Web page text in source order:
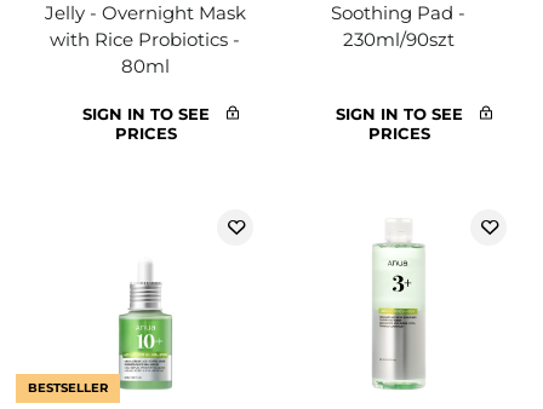
Jelly - Overnight Mask
with Rice Probiotics -
80ml
SIGN IN TO SEE
PRICES
Soothing Pad -
230ml/90szt
SIGN IN TO SEE
PRICES
BESTSELLER